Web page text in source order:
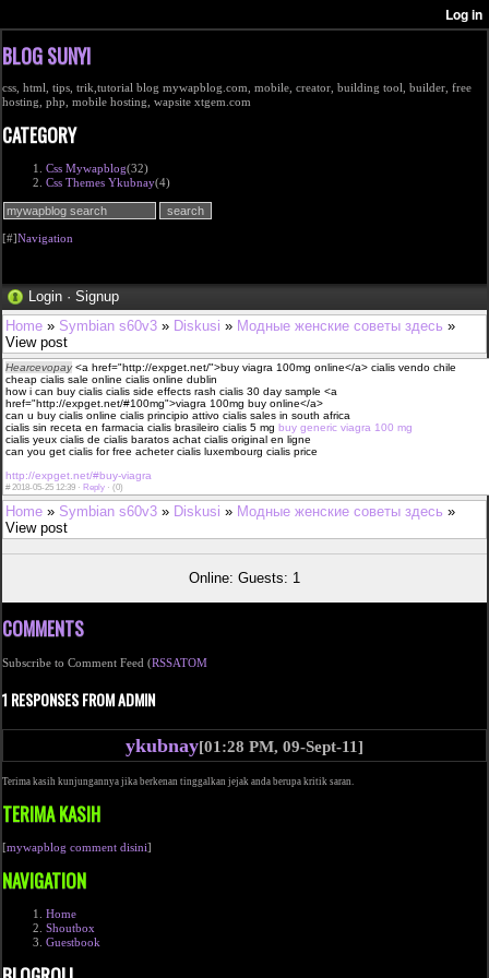
BLOG SUNYI
css, html, tips, trik,tutorial blog mywapblog.com, mobile, creator, building tool, builder, free
hosting, php, mobile hosting, wapsite xtgem.com
CATEGORY
Css Mywapblog(32)
Css Themes Ykubnay(4)
[#]Navigation
Login · Signup
Home » Symbian s60v3 » Diskusi » Модные женские советы здесь »
View post
Hearcevopay<a href="http://expget.net/">buy viagra 100mg online</a> cialis vendo chile
cheap cialis sale online cialis online dublin
how i can buy cialis cialis side effects rash cialis 30 day sample <a
href="http://expget.net/#100mg">viagra 100mg buy online</a>
can u buy cialis online cialis principio attivo cialis sales in south africa
cialis sin receta en farmacia cialis brasileiro cialis 5 mg buy generic viagra 100 mg
cialis yeux cialis de cialis baratos achat cialis original en ligne
can you get cialis for free acheter cialis luxembourg cialis price
http://expget.net/#buy-viagra
#2018-05-25 12:39 · Reply · (0)
Home » Symbian s60v3 » Diskusi » Модные женские советы здесь »
View post
Online: Guests: 1
COMMENTS
Subscribe to Comment Feed (RSSATOM
1 RESPONSES FROM ADMIN
ykubnay[01:28 PM, 09-Sept-11]
Terima kasih kunjungannya jika berkenan tinggalkan jejak anda berupa kritik saran.
TERIMA KASIH
[mywapblog comment disini]
NAVIGATION
Home
Shoutbox
Guestbook